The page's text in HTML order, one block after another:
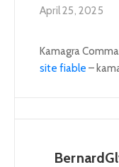
April 25, 2025
Kamagra
site fiable –